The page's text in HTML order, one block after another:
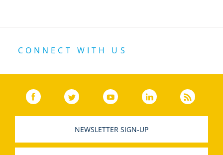
CONNECT WITH US
Facebook(link opens in a new window)
Twitter (link opens in a new window)
YouTube(link opens in a new
LinkedIn(linkRSS
NEWSLETTER SIGN-UP